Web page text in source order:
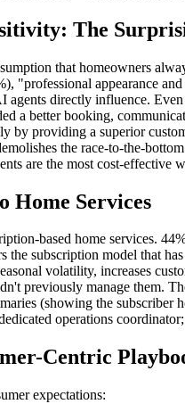
The
that homeowners
"professional appearance
directly influence.
a better booking,
by providing a superior
the race-to-the-
are the most cost-effective
Home Services
based home services.
subscription model that
volatility, increases
previously manage them.
(showing the subscriber
operations
Centric
expectations: